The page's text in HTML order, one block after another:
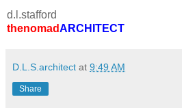
d.l.stafford
thenomadARCHITECT
D.L.S.architect at 9:49 AM
Share